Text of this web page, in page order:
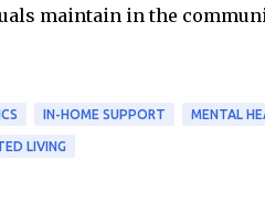
maintain in the
IN-HOME SUPPORT MENTAL
LIVING